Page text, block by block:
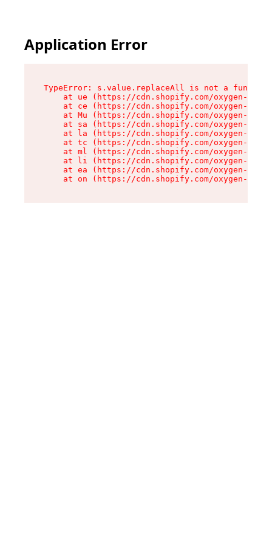
Application Error
TypeError: s.value.replaceAll is not a function
at ue (https://cdn.shopify.com/oxygen-v2/
at ce (https://cdn.shopify.com/oxygen-v2/
at Mu (https://cdn.shopify.com/oxygen-v2/
at sa (https://cdn.shopify.com/oxygen-v2/
at la (https://cdn.shopify.com/oxygen-v2/
at tc (https://cdn.shopify.com/oxygen-v2/
at ml (https://cdn.shopify.com/oxygen-v2/
at li (https://cdn.shopify.com/oxygen-v2/
at ea (https://cdn.shopify.com/oxygen-v2/
at on (https://cdn.shopify.com/oxygen-v2/